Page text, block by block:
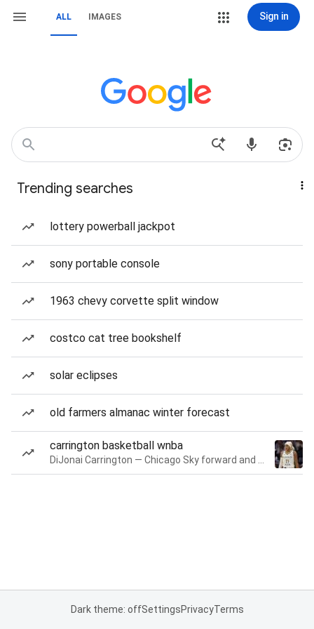
ALL IMAGES Sign in
Trending searches
lottery powerball jackpot
sony portable console
1963 chevy corvette split window
costco cat tree bookshelf
solar eclipses
old farmers almanac winter forecast
carrington basketball wnba
Dark theme: offSettingsPrivacyTerms